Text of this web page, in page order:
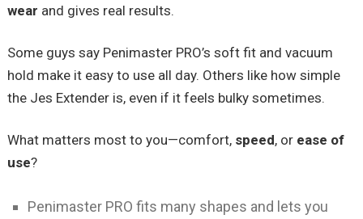
wear and gives real results.
Some guys say Penimaster PRO’s soft fit and vacuum
hold make it easy to use all day. Others like how simple
the Jes Extender is, even if it feels bulky sometimes.
What matters most to you—comfort, speed, or ease of
use?
Penimaster PRO fits many shapes and lets you